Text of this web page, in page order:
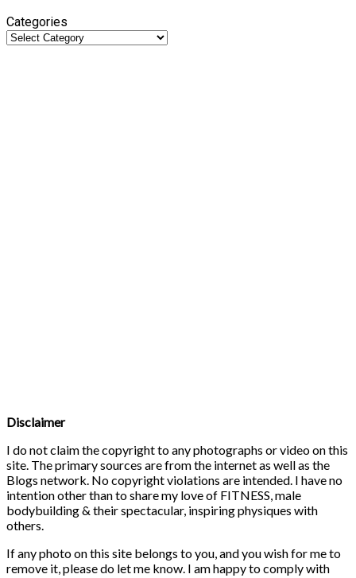
Categories
Disclaimer
I do not claim the copyright to any photographs or video on this
site. The primary sources are from the internet as well as the
Blogs network. No copyright violations are intended. I have no
intention other than to share my love of FITNESS, male
bodybuilding & their spectacular, inspiring physiques with
others.
If any photo on this site belongs to you, and you wish for me to
remove it, please do let me know. I am happy to comply with